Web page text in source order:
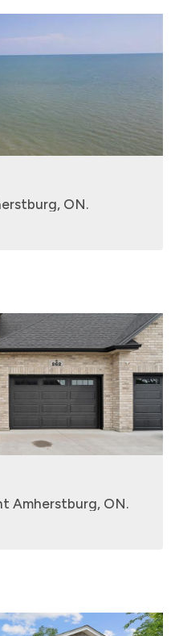
Drive Amherstburg, ON.
262 Livingstone Crescent Amherstburg, ON.